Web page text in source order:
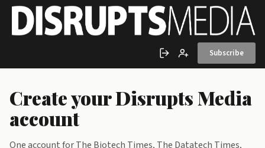
Skip to main content
Sign inCreate account
Subscribe
Create your Disrupts Media
account
One account for The Biotech Times, The Datatech Times,